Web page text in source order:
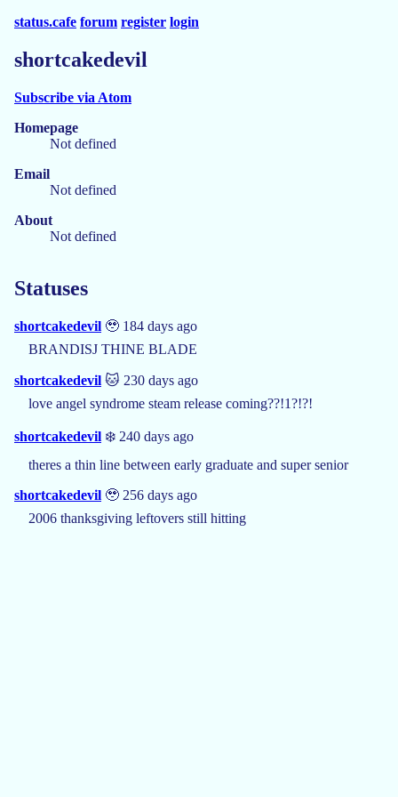
status.cafe forum register login
shortcakedevil
Subscribe via Atom
Homepage
Not defined
Email
Not defined
About
Not defined
Statuses
shortcakedevil 🥹 184 days ago
BRANDISJ THINE BLADE
shortcakedevil 🐱 230 days ago
love angel syndrome steam release coming??!1?!?!
shortcakedevil ❄️ 240 days ago
theres a thin line between early graduate and super senior
shortcakedevil 🥹 256 days ago
2006 thanksgiving leftovers still hitting